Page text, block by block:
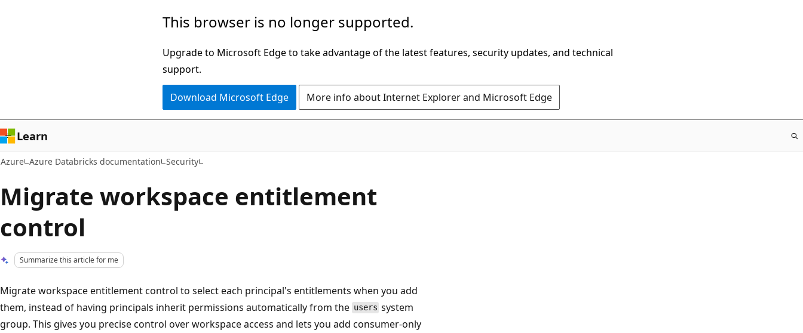
This browser is no longer supported.
Upgrade to Microsoft Edge to take advantage of the latest features, security updates, and technical
support.
Download Microsoft Edge More info about Internet Explorer and Microsoft Edge
Learn
Azure Azure Databricks documentation Security
Migrate workspace entitlement
control
Summarize this article for me
Migrate workspace entitlement control to select each principal's entitlements when you add
them, instead of having principals inherit permissions automatically from the users system
group. This gives you precise control over workspace access and lets you add consumer-only